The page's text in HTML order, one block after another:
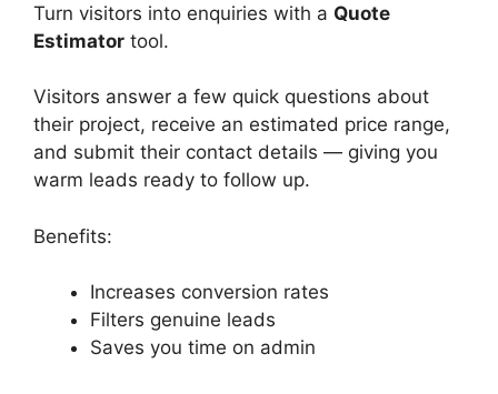
Turn visitors into enquiries with a Quote
Estimator tool.
Visitors answer a few quick questions about
their project, receive an estimated price range,
and submit their contact details — giving you
warm leads ready to follow up.
Benefits:
Increases conversion rates
Filters genuine leads
Saves you time on admin